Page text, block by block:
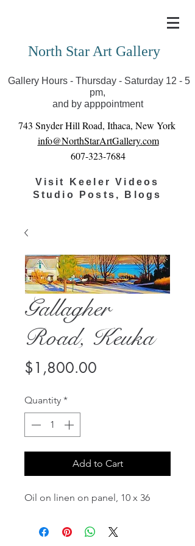
you can view exhibits as scheduled online
North Star Art Gallery
Gallery Hours - Thursday - Saturday 12 - 5
pm,
and by apppointment
743 Snyder Hill Road, Ithaca, New York
info@NorthStarArtGallery.com
607-323-7684
Visit Keeler Videos
Studio Posts, Blogs
Gallagher
Road, Keuka
$1,800.00
Quantity *
Add to Cart
Oil on linen on panel, 10 x 36